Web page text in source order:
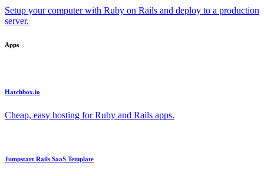
Setup your computer with Ruby on Rails and deploy to a production
server.
Apps
Hatchbox.io
Cheap, easy hosting for Ruby and Rails apps.
Jumpstart Rails SaaS Template